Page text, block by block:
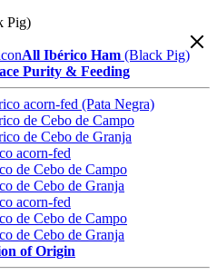
Pig)
All Ibérico Ham (Black Pig)
Purity & Feeding
acorn-fed (Pata Negra)
de Cebo de Campo
de Cebo de Granja
acorn-fed
de Cebo de Campo
de Cebo de Granja
acorn-fed
de Cebo de Campo
de Cebo de Granja
of Origin